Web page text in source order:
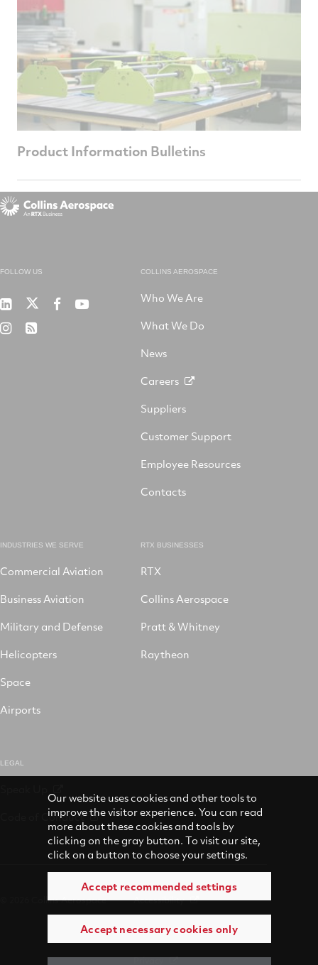
Product Information Bulletins
FOLLOW US
Collins
on
RTXRTX RTX
RTX RSS
COLLINS AEROSPACE
Who We Are
What We Do
News
Careers
Suppliers
Customer Support
Employee Resources
Contacts
INDUSTRIES WE SERVE
Commercial Aviation
Business Aviation
Military and Defense
Helicopters
Space
Airports
RTX BUSINESSES
RTX
Collins Aerospace
Pratt & Whitney
Raytheon
LEGAL
Code of Conduct
© 2026 Collins Aerospace Accessibility
Terms of Use
Privacy
Our website uses cookies and other tools to
improve the visitor experience. You can read
more about these cookies and tools by
clicking on the gray button. To visit our site,
click on a button to choose your settings.
Accept recommended settings
Accept necessary cookies only